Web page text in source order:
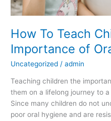
How To Teach
Importance of
Uncategorized /admin
Teaching children the
them on a lifelong journey to
Since many children do not
poor oral hygiene and are